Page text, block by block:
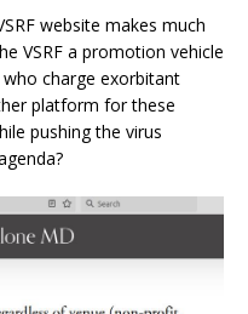
website makes much
VSRF a promotion vehicle
charge exorbitant
platform for these
pushing the virus